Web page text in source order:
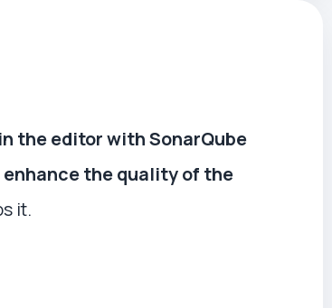
the editor with SonarQube
enhance the quality of the
it.